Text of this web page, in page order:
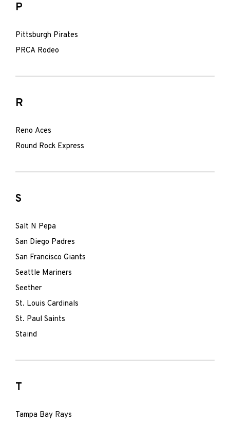
P
Pittsburgh Pirates
PRCA Rodeo
R
Reno Aces
Round Rock Express
S
Salt N Pepa
San Diego Padres
San Francisco Giants
Seattle Mariners
Seether
St. Louis Cardinals
St. Paul Saints
Staind
T
Tampa Bay Rays